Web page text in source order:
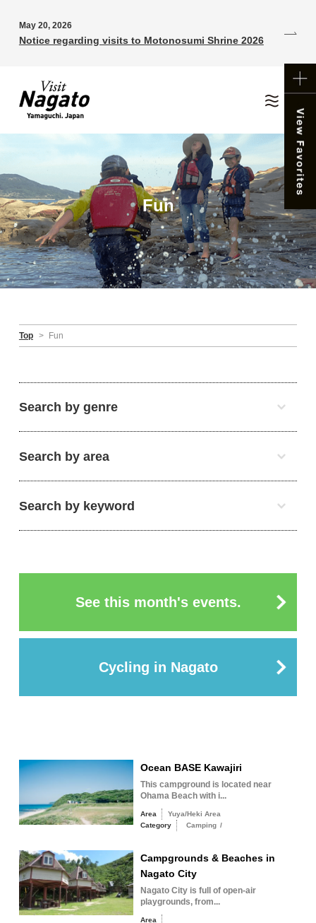
May 20, 2026
Notice regarding visits to Motonosumi Shrine 2026
Top > Fun
Fun
Search by genre
Search by area
Search by keyword
See this month's events.
Cycling in Nagato
Ocean BASE Kawajiri
This campground is located near
Ohama Beach with i...
Area
Yuya/Heki Area
Category
Camping /
Campgrounds & Beaches in
Nagato City
Nagato City is full of open-air
playgrounds, from...
Area